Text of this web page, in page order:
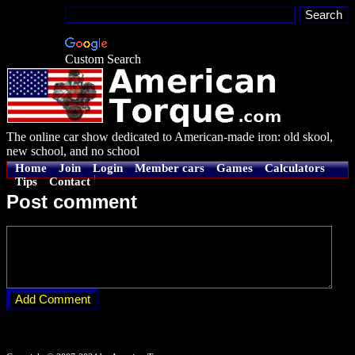
Custom Search
The online car show dedicated to American-made iron: old skool,
new school, and no school
Home Join Login Member cars Games
Calculators
Tips
Contact
Post comment